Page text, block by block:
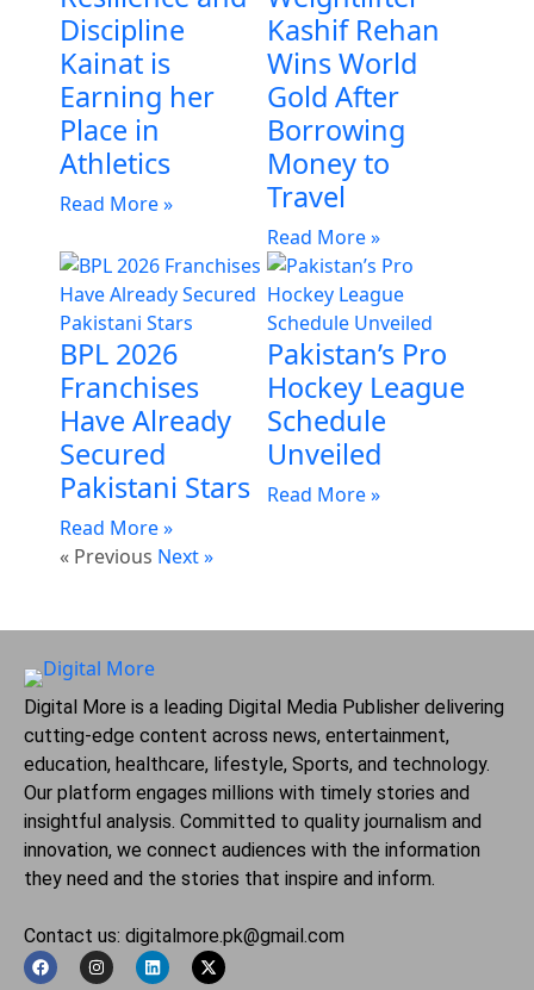
Discipline
Kainat is
Earning her
Place in
Athletics
Read More »
Kashif Rehan
Wins World
Gold After
Borrowing
Money to
Travel
Read More »
BPL 2026
Franchises
Have Already
Secured
Pakistani Stars
Read More »
Pakistan’s Pro
Hockey League
Schedule
Unveiled
Read More »
« Previous Next »
Digital More is a leading Digital Media Publisher delivering
cutting-edge content across news, entertainment,
education, healthcare, lifestyle, Sports, and technology.
Our platform engages millions with timely stories and
insightful analysis. Committed to quality journalism and
innovation, we connect audiences with the information
they need and the stories that inspire and inform.
Contact us: digitalmore.pk@gmail.com